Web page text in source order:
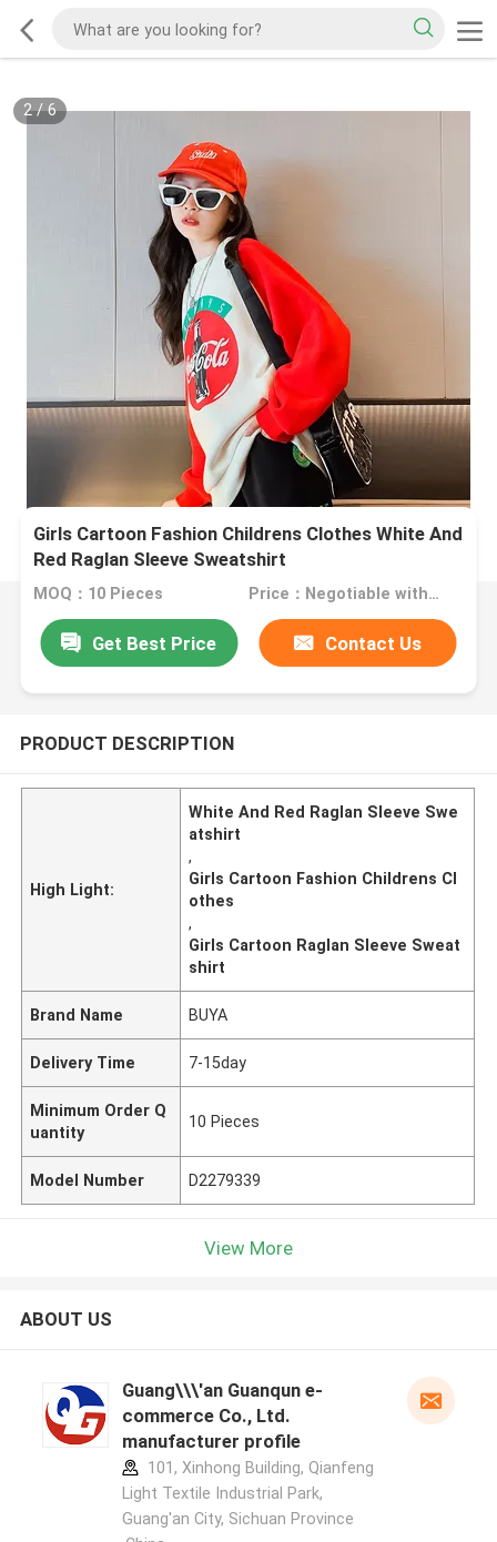
2/6
Girls Cartoon Fashion Childrens Clothes White And
Red Raglan Sleeve Sweatshirt
MOQ：10 Pieces Price：Negotiable with sales.
Get Best Price Contact Us
PRODUCT DESCRIPTION
High Light:
White And Red Raglan Sleeve Swe
atshirt
,
Girls Cartoon Fashion Childrens Cl
othes
,
Girls Cartoon Raglan Sleeve Sweat
shirt
Brand Name BUYA
Delivery Time 7-15day
Minimum Order Q
uantity
10 Pieces
Model Number D2279339
View More
ABOUT US
Guang\\\'an Guanqun e-
commerce Co., Ltd.
manufacturer profile
101, Xinhong Building, Qianfeng
Light Textile Industrial Park,
Guang'an City, Sichuan Province